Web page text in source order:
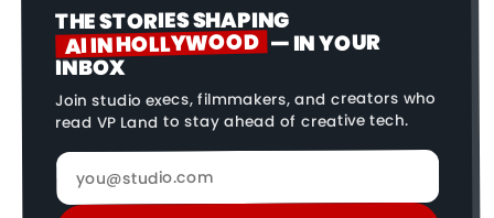
THE STORIES SHAPING
AI IN HOLLYWOOD — IN YOUR
INBOX
Join studio execs, filmmakers, and creators who
read VP Land to stay ahead of creative tech.